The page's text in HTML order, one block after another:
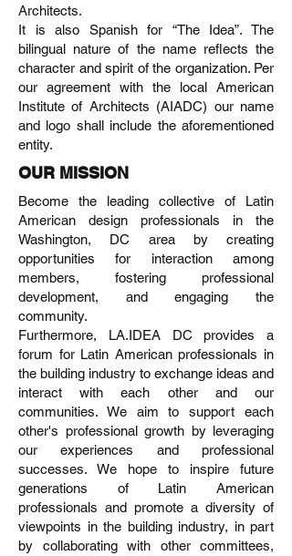
Architects.
It is also Spanish for “The Idea”. The
bilingual nature of the name reflects the
character and spirit of the organization. Per
our agreement with the local American
Institute of Architects (AIADC) our name
and logo shall include the aforementioned
entity.
OUR MISSION
Become the leading collective of Latin
American design professionals in the
Washington, DC area by creating
opportunities for interaction among
members, fostering professional
development, and engaging the
community.
Furthermore, LA.IDEA DC provides a
forum for Latin American professionals in
the building industry to exchange ideas and
interact with each other and our
communities. We aim to support each
other's professional growth by leveraging
our experiences and professional
successes. We hope to inspire future
generations of Latin American
professionals and promote a diversity of
viewpoints in the building industry, in part
by collaborating with other committees,